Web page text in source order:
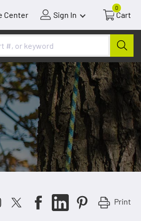
Center Sign In
0
Cart
Print